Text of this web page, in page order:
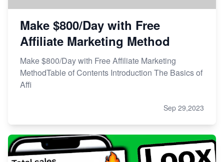
Make $800/Day with Free
Affiliate Marketing Method
Make $800/Day with Free Affiliate Marketing
MethodTable of Contents Introduction The Basics of
Affi
Sep 29,2023